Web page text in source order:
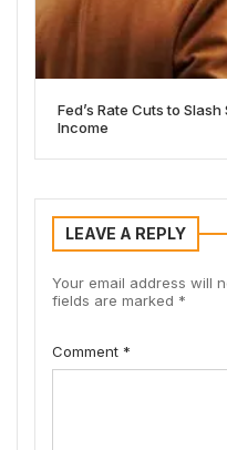
Fed’s Rate Cuts to
Income
LEAVE A REPLY
Your email address will
fields are marked *
Comment *